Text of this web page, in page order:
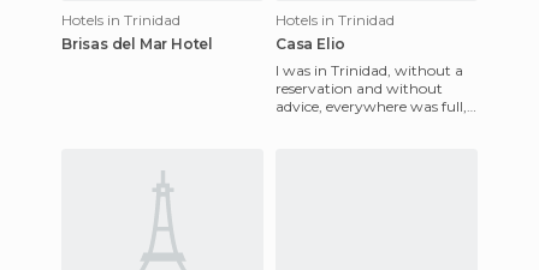
Hotels in Trinidad
Brisas del Mar Hotel
Hotels in Trinidad
Casa Elio
I was in Trinidad, without a
reservation and without
advice, everywhere was full,